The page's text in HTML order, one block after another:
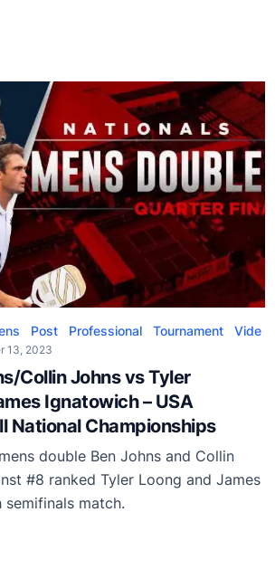
Post Professional Tournament
Vide
13, 2023
Collin Johns vs Tyler
Ignatowich – USA
National Championships
double Ben Johns and Collin
#8 ranked Tyler Loong and James
semifinals match.